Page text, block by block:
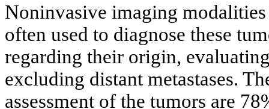
Noninvasive imaging
often used to diagnose these
regarding their origin,
excluding distant metastases.
assessment of the tumors are